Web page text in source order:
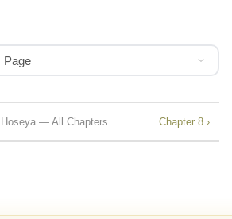
Page
Hoseya — All Chapters Chapter 8 ›